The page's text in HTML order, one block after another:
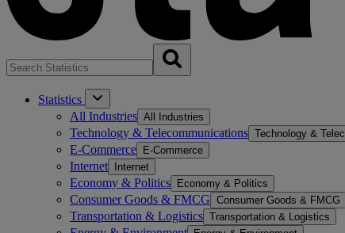
Statistics
All Industries All Industries
Technology & Telecommunications Technology &
E-Commerce E-Commerce
Internet Internet
Economy & Politics Economy & Politics
Consumer Goods & FMCG Consumer Goods & FMCG
Transportation & Logistics Transportation & Logistics